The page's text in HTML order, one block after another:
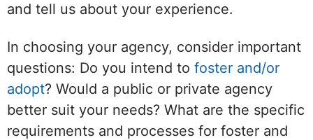
and tell us about your experience.
In choosing your agency, consider important
questions: Do you intend to foster and/or
adopt? Would a public or private agency
better suit your needs? What are the specific
requirements and processes for foster and